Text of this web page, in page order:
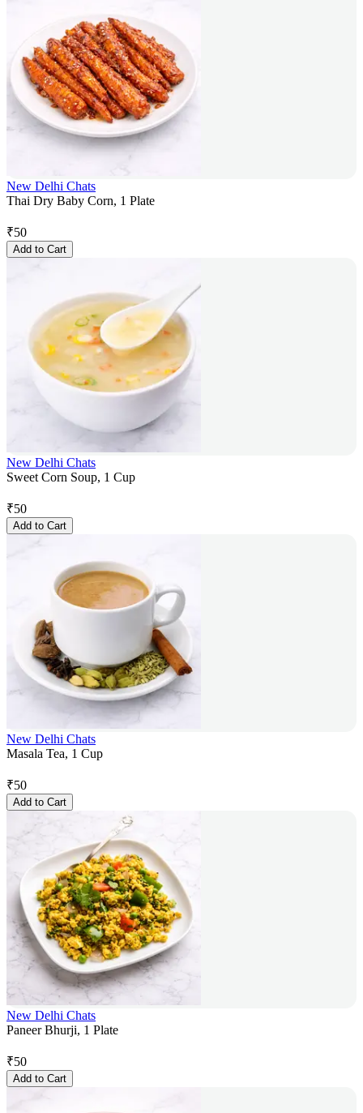
New Delhi Chats
Thai Dry Baby Corn, 1 Plate
₹50
Add to Cart
New Delhi Chats
Sweet Corn Soup, 1 Cup
₹50
Add to Cart
New Delhi Chats
Masala Tea, 1 Cup
₹50
Add to Cart
New Delhi Chats
Paneer Bhurji, 1 Plate
₹50
Add to Cart